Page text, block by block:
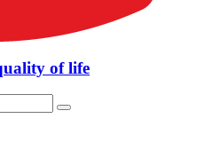
of life